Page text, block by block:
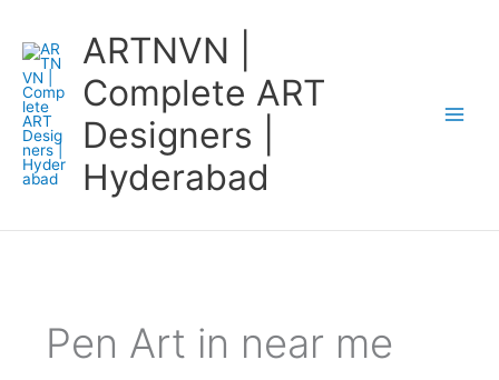
content
ARTNVN |
Complete ART
Designers |
Hyderabad
Pen Art in near me